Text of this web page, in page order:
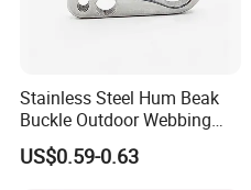
Stainless Steel Hum Beak
Buckle Outdoor Webbing
Eagle Beak Clasp
US$0.59-0.63